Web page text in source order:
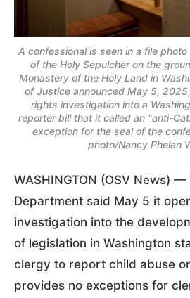
A confessional is seen in a file
of the Holy Sepulcher on the
Monastery of the Holy Land in
of Justice announced May 5,
rights investigation into a
reporter bill that it called an "anti-
exception for the seal of the
photo/Nancy Phelan
WASHINGTON (OSV News)
Department said May 5 it
investigation into the
of legislation in Washington
clergy to report child abuse
provides no exceptions for